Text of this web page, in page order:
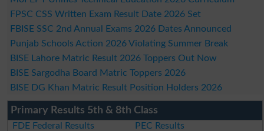
FPSC CSS Written Exam Result Date 2026 Set
FBISE SSC 2nd Annual Exams 2026 Dates Announced
Punjab Schools Action 2026 Violating Summer Break
BISE Lahore Matric Result 2026 Toppers Out Now
BISE Sargodha Board Matric Toppers 2026
BISE DG Khan Matric Result Position Holders 2026
Primary Results 5th & 8th Class
FDE Federal Results
PEC Results